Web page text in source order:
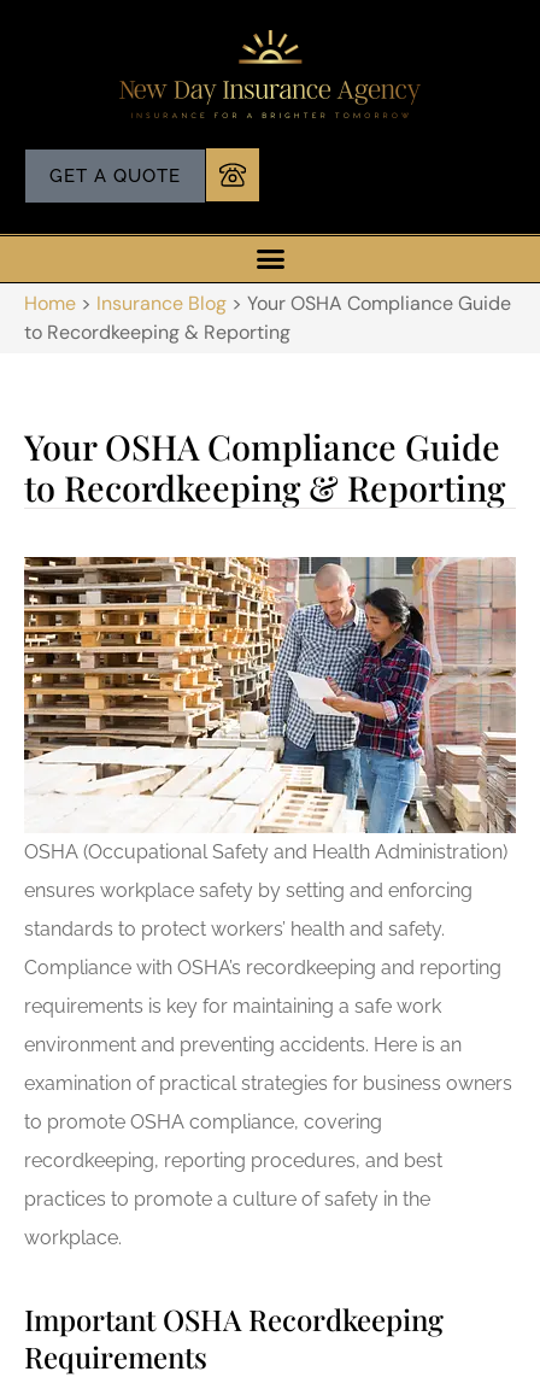
GET A QUOTE
Home > Insurance Blog > Your OSHA Compliance Guide
to Recordkeeping & Reporting
Your OSHA Compliance Guide
to Recordkeeping & Reporting
OSHA (Occupational Safety and Health Administration)
ensures workplace safety by setting and enforcing
standards to protect workers’ health and safety.
Compliance with OSHA’s recordkeeping and reporting
requirements is key for maintaining a safe work
environment and preventing accidents. Here is an
examination of practical strategies for business owners
to promote OSHA compliance, covering
recordkeeping, reporting procedures, and best
practices to promote a culture of safety in the
workplace.
Important OSHA Recordkeeping
Requirements